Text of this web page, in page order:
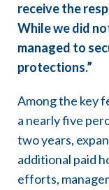
receive the
While we did
managed to
protections.”
Among the key
a nearly five
two years,
additional paid
efforts,